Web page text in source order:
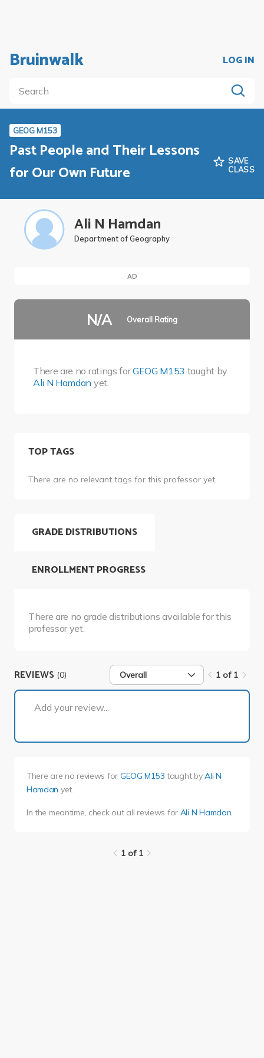
Bruinwalk LOG IN
GEOG M153
Past People and Their Lessons
for Our Own Future
SAVE
CLASS
Ali N Hamdan
Department of Geography
AD
N/A Overall Rating
There are no ratings forGEOG M153 taught by
Ali N Hamdan yet.
TOP TAGS
There are no relevant tags for this professor yet.
GRADE DISTRIBUTIONS
There are no grade distributions available for this
professor yet.
ENROLLMENT PROGRESS
REVIEWS (0) Overall 1 of 1
Add your review...
There are no reviews for GEOG M153 taught byAli N
Hamdan yet.
In the meantime, check out all reviews for Ali N Hamdan.
1 of 1